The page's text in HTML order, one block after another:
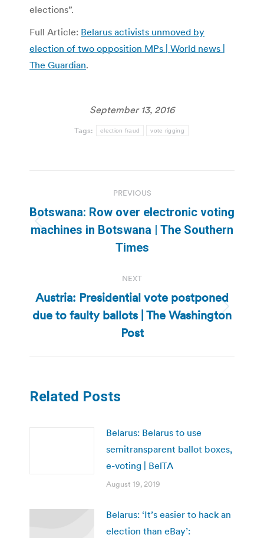
elections”.
Full Article: Belarus activists unmoved by
election of two opposition MPs | World news |
The Guardian.
September 13, 2016
Tags: election fraud vote rigging
navigation
PREVIOUS
Previous
post:
Botswana: Row over electronic voting
machines in Botswana | The Southern
Times
NEXT
Next
post:
Austria: Presidential vote postponed
due to faulty ballots | The Washington
Post
Related Posts
Belarus: Belarus to use
semitransparent ballot boxes,
e-voting | BelTA
August 19, 2019
Belarus: ‘It’s easier to hack an
election than eBay’: